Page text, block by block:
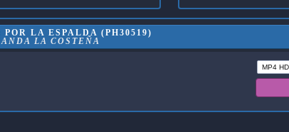
POR LA ESPALDA (PH30519)
LA COSTEÑA